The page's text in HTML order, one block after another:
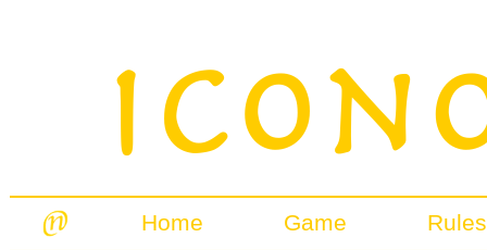
Home Game Rules